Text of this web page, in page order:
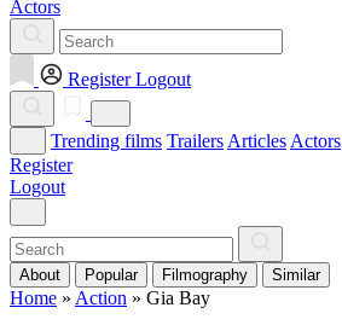
Actors
Register Logout
Trending films Trailers Articles Actors
Register
Logout
About Popular Filmography Similar
Home » Action » Gia Bay